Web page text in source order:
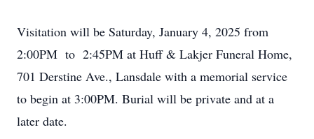
Visitation will be Saturday, January 4, 2025 from
2:00PM to 2:45PM at Huff & Lakjer Funeral Home,
701 Derstine Ave., Lansdale with a memorial service
to begin at 3:00PM. Burial will be private and at a
later date.